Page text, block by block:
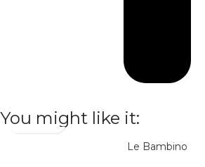
You might like it:
Le Bambino